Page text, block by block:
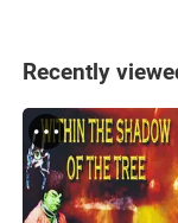
Recently